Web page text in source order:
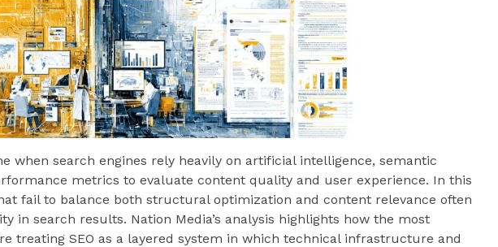
when search engines rely heavily on artificial intelligence, semantic
metrics to evaluate content quality and user experience. In this
fail to balance both structural optimization and content relevance often
in search results. Nation Media’s analysis highlights how the most
treating SEO as a layered system in which technical infrastructure and